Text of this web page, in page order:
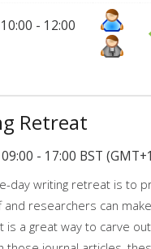
place online via Teams.
receive the link to join.
the workshops and
support for writing
for
Essentials
- 12:00
Retreat
- 17:00 BST
day writing retreat is to
researchers can
is a great way to carve